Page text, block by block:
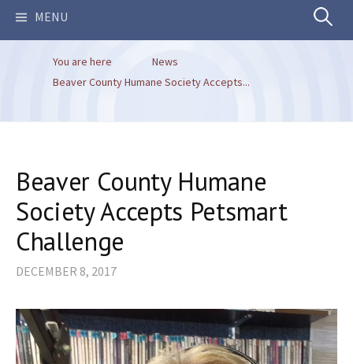
MENU Search
You are here
News
Beaver County Humane Society Accepts...
Beaver County Humane
Society Accepts Petsmart
Challenge
DECEMBER 8, 2017